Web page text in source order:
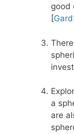
good
[
a
are